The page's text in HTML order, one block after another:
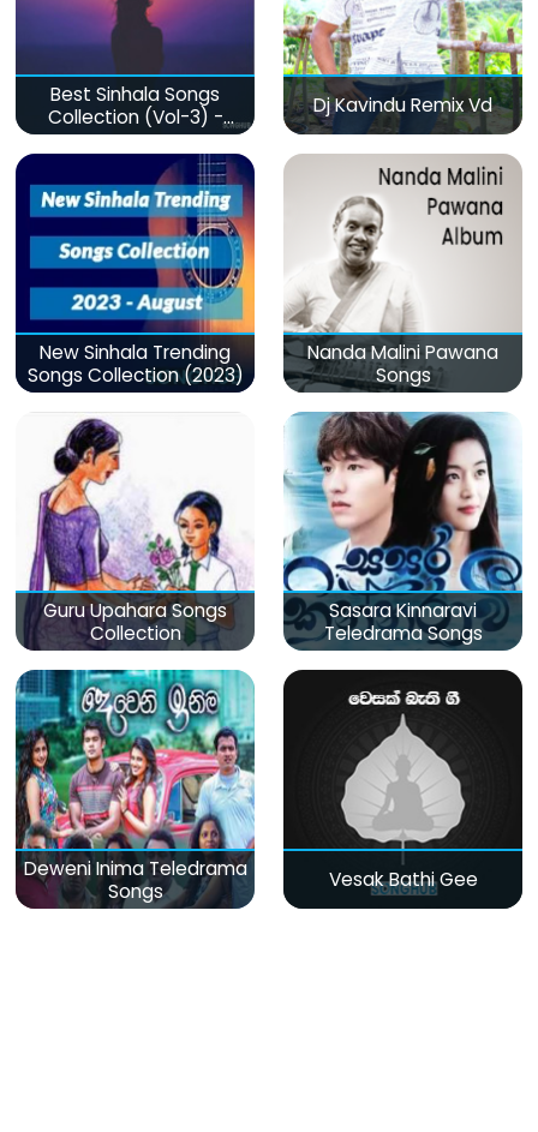
Best Sinhala Songs
Collection (Vol-3) -
මනෝපාරකට
Dj Kavindu Remix Vd
New Sinhala Trending
Songs Collection (2023)
Nanda Malini Pawana
Songs
Guru Upahara Songs
Collection
Sasara Kinnaravi
Teledrama Songs
Deweni Inima Teledrama
Songs
Vesak Bathi Gee